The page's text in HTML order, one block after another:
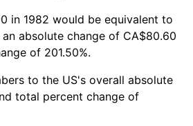
in 1982 would be equivalent to
absolute change of CA$80.60
of 201.50%.
to the US's overall absolute
total percent change of